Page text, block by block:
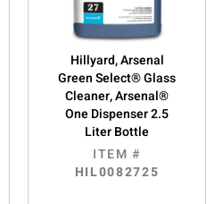
Hillyard, Arsenal
Green Select® Glass
Cleaner, Arsenal®
One Dispenser 2.5
Liter Bottle
ITEM #
HIL0082725